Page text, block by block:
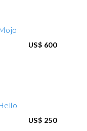
US$ 600
US$ 250